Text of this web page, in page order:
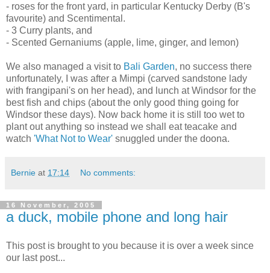
- roses for the front yard, in particular Kentucky Derby (B's
favourite) and Scentimental.
- 3 Curry plants, and
- Scented Gernaniums (apple, lime, ginger, and lemon)
We also managed a visit to Bali Garden, no success there
unfortunately, I was after a Mimpi (carved sandstone lady
with frangipani's on her head), and lunch at Windsor for the
best fish and chips (about the only good thing going for
Windsor these days). Now back home it is still too wet to
plant out anything so instead we shall eat teacake and
watch 'What Not to Wear' snuggled under the doona.
Bernie at 17:14 No comments:
16 November, 2005
a duck, mobile phone and long hair
This post is brought to you because it is over a week since
our last post...